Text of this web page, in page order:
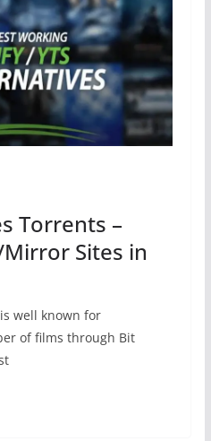
Torrents –
Sites in
well known for
of films through Bit